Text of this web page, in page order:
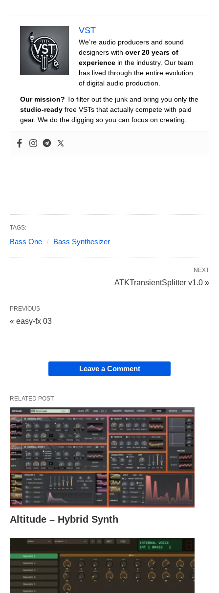
VST
We’re audio producers and sound
designers with over 20 years of
experience in the industry. Our team
has lived through the entire evolution
of digital audio production.
Our mission? To filter out the junk and bring you only the
studio-ready free VSTs that actually compete with paid
gear. We do the digging so you can focus on creating.
TAGS:
Bass One Bass Synthesizer
NEXT
ATKTransientSplitter v1.0 »
PREVIOUS
« easy-fx 03
Leave a Comment
RELATED POST
Altitude – Hybrid Synth